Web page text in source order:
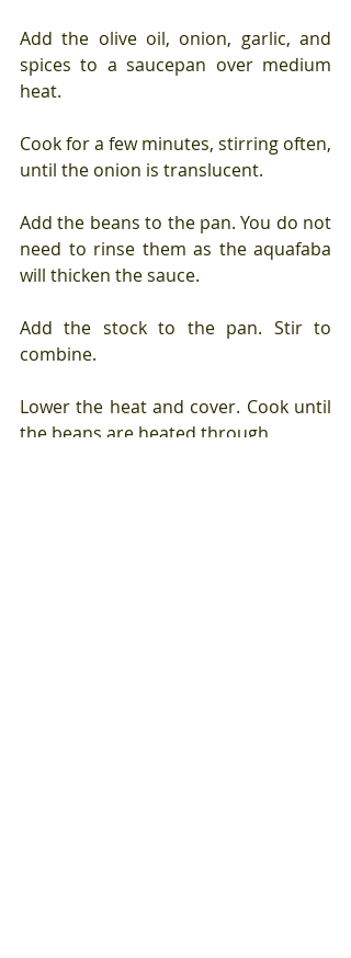
Add the olive oil, onion, garlic, and
spices to a saucepan over medium
heat.
Cook for a few minutes, stirring often,
until the onion is translucent.
Add the beans to the pan. You do not
need to rinse them as the aquafaba
will thicken the sauce.
Add the stock to the pan. Stir to
combine.
Lower the heat and cover. Cook until
the beans are heated through.